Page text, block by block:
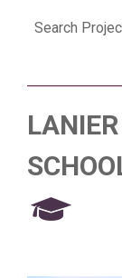
Search